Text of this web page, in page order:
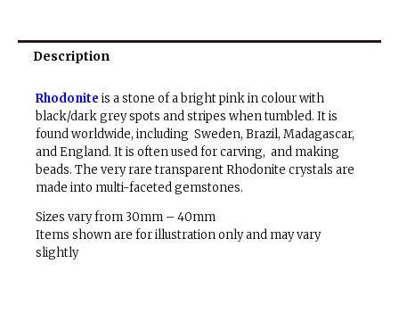
Description
Rhodonite is a stone of a bright pink in colour with
black/dark grey spots and stripes when tumbled. It is
found worldwide, including Sweden, Brazil, Madagascar,
and England. It is often used for carving, and making
beads. The very rare transparent Rhodonite crystals are
made into multi-faceted gemstones.
Sizes vary from 30mm – 40mm
Items shown are for illustration only and may vary
slightly